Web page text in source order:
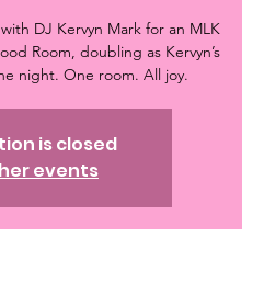
DJ Kervyn Mark for an MLK
Room, doubling as Kervyn’s
night. One room. All joy.
is closed
events